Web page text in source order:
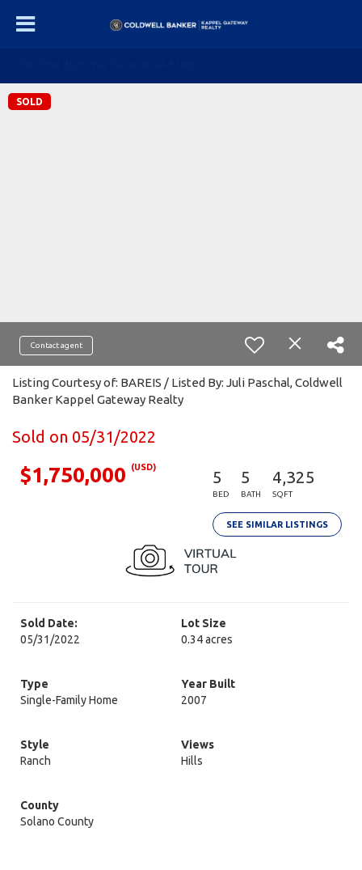
SOLD
Contact agent
Listing Courtesy of: BAREIS / Listed By: Juli Paschal, Coldwell
Banker Kappel Gateway Realty
Sold on 05/31/2022
$1,750,000 (USD)
5
BED
5
BATH
4,325
SQFT
SEE SIMILAR LISTINGS
Sold Date:
05/31/2022
Lot Size
0.34 acres
Type
Single-Family Home
Year Built
2007
Style
Ranch
Views
Hills
County
Solano County